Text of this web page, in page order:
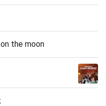
the moon